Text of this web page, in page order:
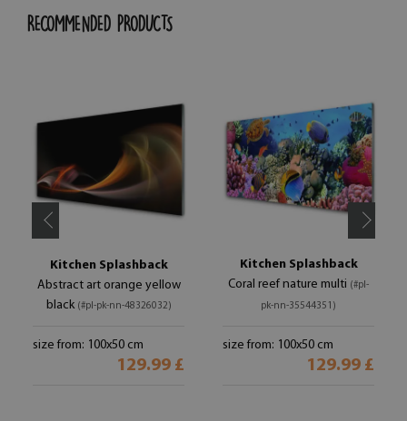
RECOMMENDED PRODUCTS
Kitchen Splashback
Abstract art orange yellow
black (#pl-pk-nn-48326032)
size from: 100x50 cm
129.99 £
Kitchen Splashback
Coral reef nature multi (#pl-
pk-nn-35544351)
size from: 100x50 cm
129.99 £